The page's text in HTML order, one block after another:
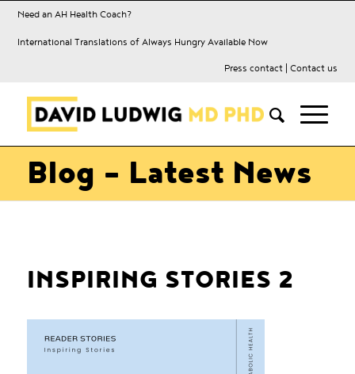
Need an AH Health Coach?
International Translations of Always Hungry Available Now
Press contact| Contact us
Blog - Latest News
INSPIRING STORIES 2